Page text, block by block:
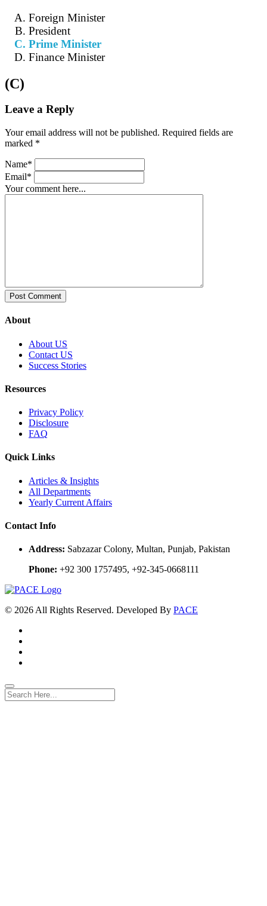
Foreign Minister
President
Prime Minister
Finance Minister
(C)
Leave a Reply
Your email address will not be published. Required fields are
marked *
Name*
Email*
Your comment here...
About
About US
Contact US
Success Stories
Resources
Privacy Policy
Disclosure
FAQ
Quick Links
Articles & Insights
All Departments
Yearly Current Affairs
Contact Info
Address: Sabzazar Colony, Multan, Punjab, Pakistan
Phone: +92 300 1757495, +92-345-0668111
© 2026 All Rights Reserved. Developed By PACE